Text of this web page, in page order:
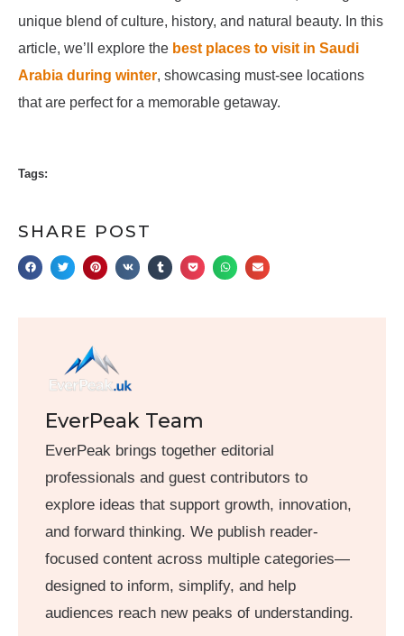
unique blend of culture, history, and natural beauty. In this
article, we’ll explore the best places to visit in Saudi
Arabia during winter, showcasing must-see locations
that are perfect for a memorable getaway.
Tags:
SHARE POST
EverPeak Team
EverPeak brings together editorial
professionals and guest contributors to
explore ideas that support growth, innovation,
and forward thinking. We publish reader-
focused content across multiple categories—
designed to inform, simplify, and help
audiences reach new peaks of understanding.